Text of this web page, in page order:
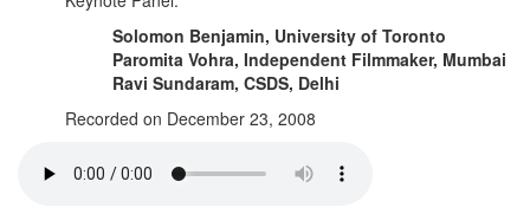
Solomon Benjamin, University of Toronto
Paromita Vohra, Independent Filmmaker, Mumbai
Ravi Sundaram, CSDS, Delhi
Recorded on December 23, 2008